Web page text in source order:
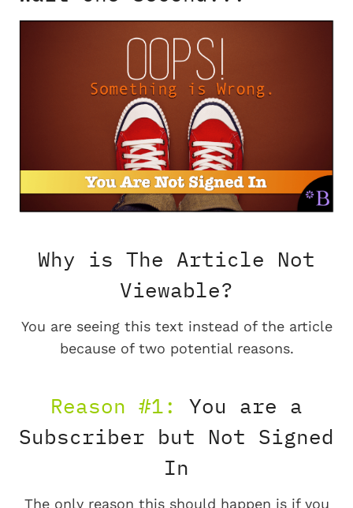
Why is The Article Not
Viewable?
You are seeing this text instead of the article
because of two potential reasons.
Reason #1:
You are a
Subscriber but Not Signed
In
The only reason this should happen is if you